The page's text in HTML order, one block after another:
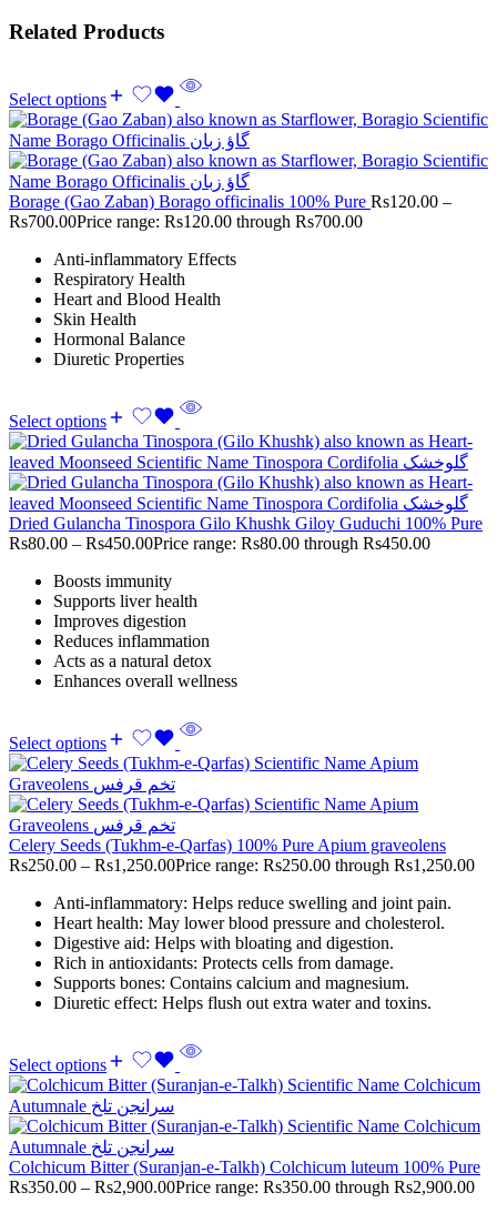
Related Products
Select options
Borage (Gao Zaban) Borago officinalis 100% Pure Rs120.00 –
Rs700.00Price range: Rs120.00 through Rs700.00
Anti-inflammatory Effects
Respiratory Health
Heart and Blood Health
Skin Health
Hormonal Balance
Diuretic Properties
Select options
Dried Gulancha Tinospora Gilo Khushk Giloy Guduchi 100% Pure
Rs80.00 – Rs450.00Price range: Rs80.00 through Rs450.00
Boosts immunity
Supports liver health
Improves digestion
Reduces inflammation
Acts as a natural detox
Enhances overall wellness
Select options
Celery Seeds (Tukhm-e-Qarfas) 100% Pure Apium graveolens
Rs250.00 – Rs1,250.00Price range: Rs250.00 through Rs1,250.00
Anti-inflammatory: Helps reduce swelling and joint pain.
Heart health: May lower blood pressure and cholesterol.
Digestive aid: Helps with bloating and digestion.
Rich in antioxidants: Protects cells from damage.
Supports bones: Contains calcium and magnesium.
Diuretic effect: Helps flush out extra water and toxins.
Select options
Colchicum Bitter (Suranjan-e-Talkh) Colchicum luteum 100% Pure
Rs350.00 – Rs2,900.00Price range: Rs350.00 through Rs2,900.00